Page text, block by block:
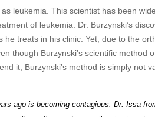
leukemia. This scientist has been
of leukemia. Dr. Burzynski’s
treats in his clinic. Yet, due to the
though Burzynski’s scientific method
it, Burzynski’s method is simply not
ago is becoming contagious. Dr. Issa